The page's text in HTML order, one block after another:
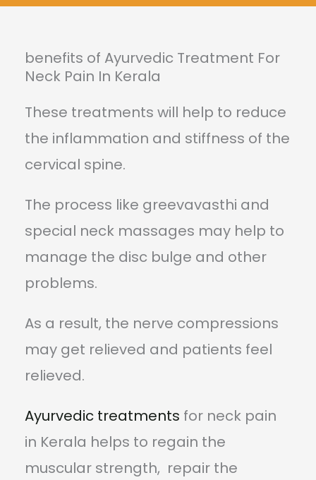
benefits of Ayurvedic Treatment For
Neck Pain In Kerala
These treatments will help to reduce
the inflammation and stiffness of the
cervical spine.
The process like greevavasthi and
special neck massages may help to
manage the disc bulge and other
problems.
As a result, the nerve compressions
may get relieved and patients feel
relieved.
Ayurvedic treatments for neck pain
in Kerala helps to regain the
muscular strength, repair the